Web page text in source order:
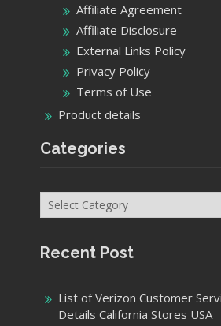
Affiliate Agreement
Affiliate Disclosure
External Links Policy
Privacy Policy
Terms of Use
Product details
Categories
Categories
Recent Post
List of Verizon Customer
Details California Stores USA